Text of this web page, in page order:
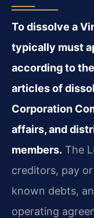
To dissolve a
typically must
according to
articles of
Corporation
affairs, and
members. The
creditors, pay
known debts,
operating